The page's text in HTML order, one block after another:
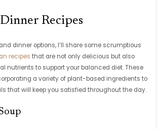
Recipes
dinner options, I’ll share some scrumptious
recipes that are not only delicious but also
nutrients to support your balanced diet. These
a variety of plant-based ingredients to
that will keep you satisfied throughout the day.